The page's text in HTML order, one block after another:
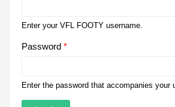
Enter your VFL FOOTY username.
Password *
Enter the password that accompanies your